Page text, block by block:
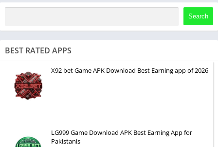
Search
BEST RATED APPS
X92 bet Game APK Download Best Earning app of 2026
LG999 Game Download APK Best Earning App for
Pakistanis